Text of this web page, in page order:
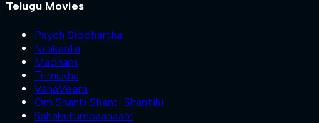
Telugu Movies
Psych Siddhartha
Nilakanta
Madham
Trimukha
VanaVeera
Om Shanti Shanti Shantihi
Sahakutumbaanaam